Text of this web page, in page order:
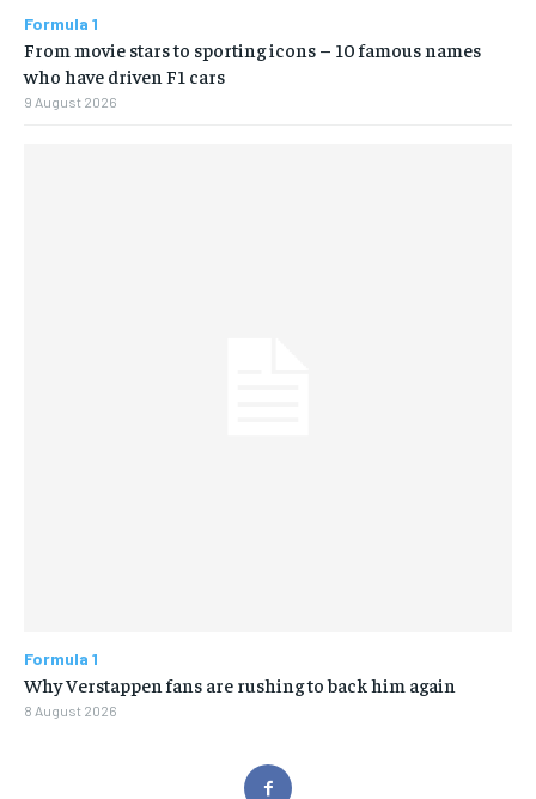
Formula 1
From movie stars to sporting icons – 10 famous names
who have driven F1 cars
9 August 2026
Formula 1
Why Verstappen fans are rushing to back him again
8 August 2026